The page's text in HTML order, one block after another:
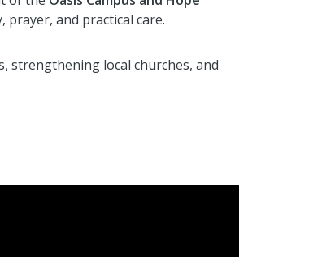
and practical care.
strengthening local churches, and